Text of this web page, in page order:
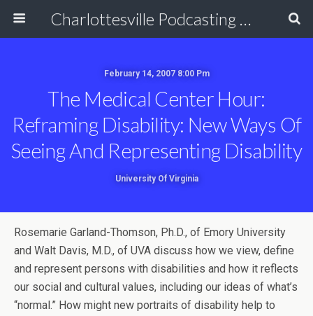
Charlottesville Podcasting Network
February 14, 2007 8:00 Pm
The Medical Center Hour:
Reframing Disability: New Ways Of
Seeing And Representing Disability
University Of Virginia
Rosemarie Garland-Thomson, Ph.D., of Emory University
and Walt Davis, M.D., of UVA discuss how we view, define
and represent persons with disabilities and how it reflects
our social and cultural values, including our ideas of what’s
“normal.” How might new portraits of disability help to